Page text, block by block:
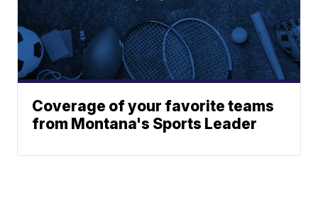
Coverage of your favorite teams
from Montana's Sports Leader